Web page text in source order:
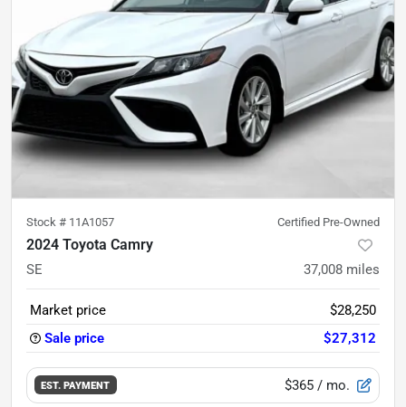
Stock # 11A1057 Certified Pre-Owned
2024 Toyota Camry
SE 37,008 miles
Market price
$28,250
Sale price
$27,312
EST. PAYMENT $365 / mo.